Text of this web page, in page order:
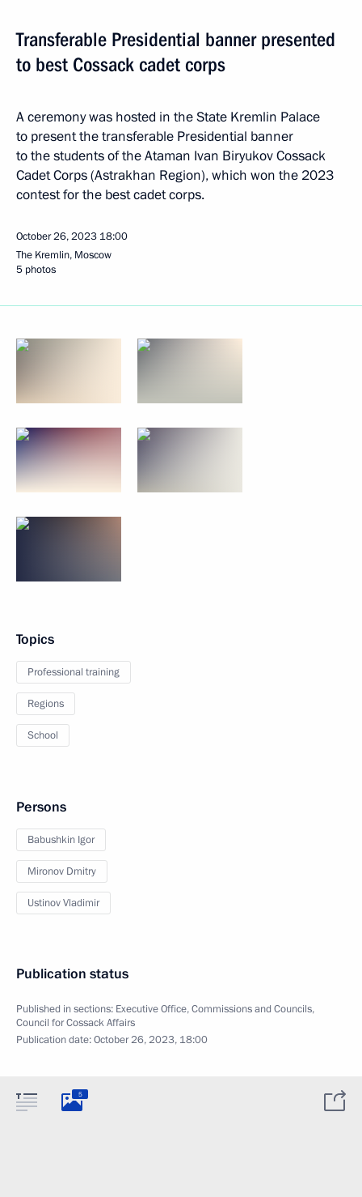
Transferable Presidential banner presented
to best Cossack cadet corps
A ceremony was hosted in the State Kremlin Palace
to present the transferable Presidential banner
to the students of the Ataman Ivan Biryukov Cossack
Cadet Corps (Astrakhan Region), which won the 2023
contest for the best cadet corps.
October 26, 2023 18:00
The Kremlin, Moscow
5 photos
Topics
Professional training
Regions
School
Persons
Babushkin Igor
Mironov Dmitry
Ustinov Vladimir
Publication status
Published in sections: Executive Office,Commissions and Councils,
Council for Cossack Affairs
Publication date:October 26, 2023, 18:00
5